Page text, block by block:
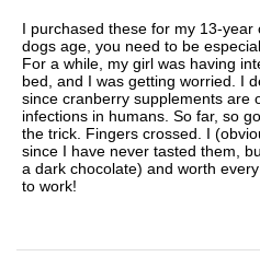
I purchased these for my 13-year
dogs age, you need to be
For a while, my girl was having
bed, and I was getting worried. I
since cranberry supplements are
infections in humans. So far, so
the trick. Fingers crossed. I
since I have never tasted them,
a dark chocolate) and worth
to work!